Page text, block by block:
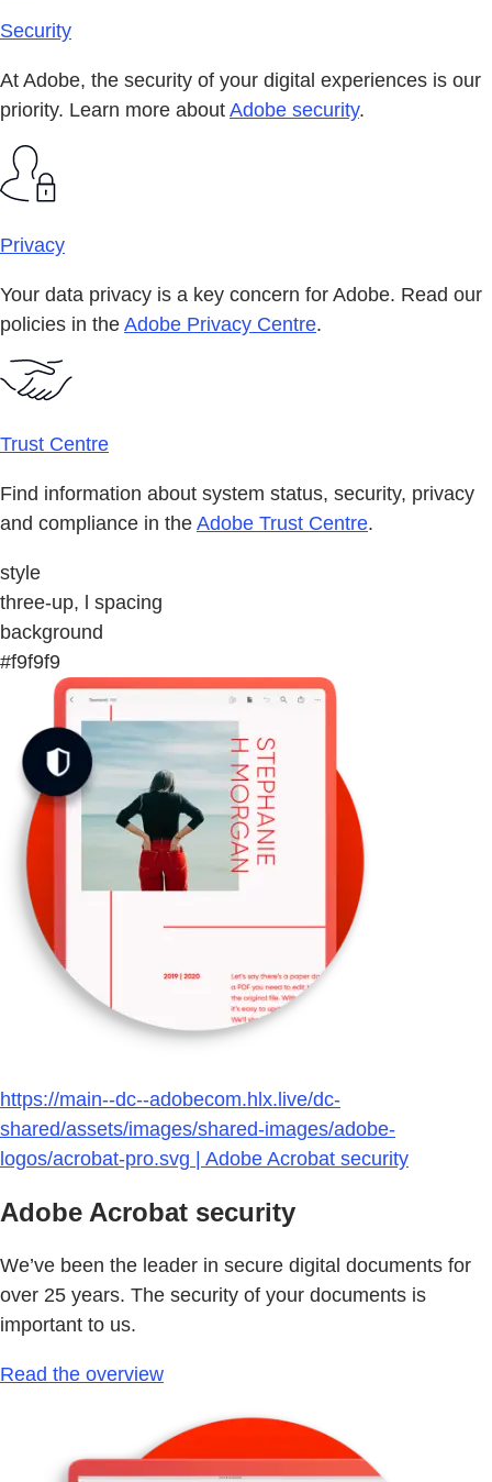
Security
At Adobe, the security of your digital experiences is our
priority. Learn more about Adobe security.
Privacy
Your data privacy is a key concern for Adobe. Read our
policies in the Adobe Privacy Centre.
Trust Centre
Find information about system status, security, privacy
and compliance in the Adobe Trust Centre.
style
three-up, l spacing
background
#f9f9f9
https://main--dc--adobecom.hlx.live/dc-
shared/assets/images/shared-images/adobe-
logos/acrobat-pro.svg | Adobe Acrobat security
Adobe Acrobat security
We’ve been the leader in secure digital documents for
over 25 years. The security of your documents is
important to us.
Read the overview